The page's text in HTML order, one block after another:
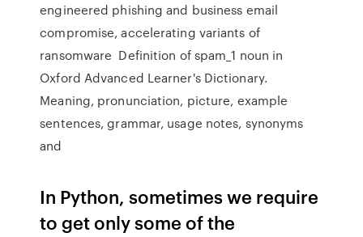
engineered phishing and business email
compromise, accelerating variants of
ransomware Definition of spam_1 noun in
Oxford Advanced Learner's Dictionary.
Meaning, pronunciation, picture, example
sentences, grammar, usage notes, synonyms
and
In Python, sometimes we require
to get only some of the